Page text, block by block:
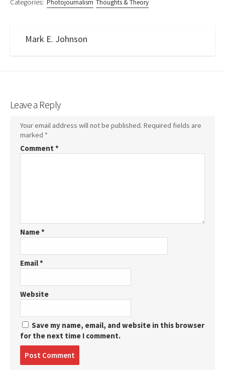
Categories: Photojournalism Thoughts & Theory
Mark E. Johnson
Leave a Reply
Your email address will not be published. Required fields are
marked *
Comment *
Name*
Email*
Website
Save my name, email, and website in this browser
for the next time I comment.